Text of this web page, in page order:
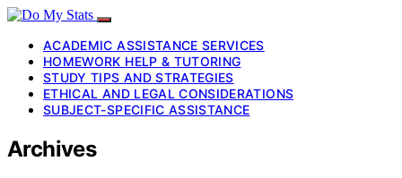
ACADEMIC ASSISTANCE SERVICES
HOMEWORK HELP & TUTORING
STUDY TIPS AND STRATEGIES
ETHICAL AND LEGAL CONSIDERATIONS
SUBJECT-SPECIFIC ASSISTANCE
Archives